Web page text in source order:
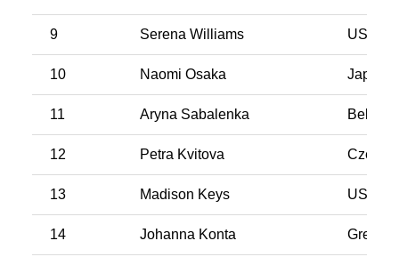
9 Serena Williams USA
10 Naomi Osaka Japan
11 Aryna Sabalenka Belarus
12 Petra Kvitova Czech
13 Madison Keys USA
14 Johanna Konta Great